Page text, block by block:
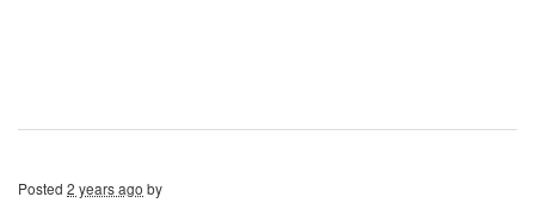
Posted 2 years ago by